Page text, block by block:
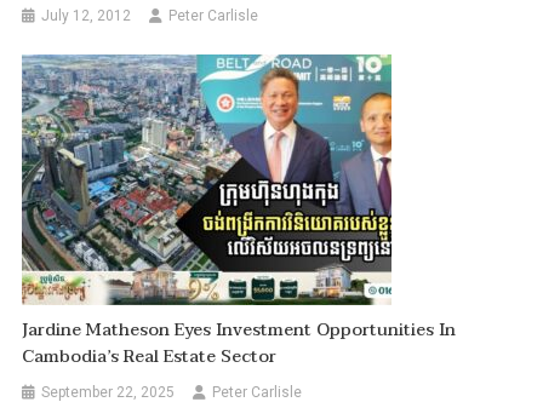
July 12, 2012 Peter Carlisle
Jardine Matheson Eyes Investment Opportunities In
Cambodia’s Real Estate Sector
September 22, 2025 Peter Carlisle